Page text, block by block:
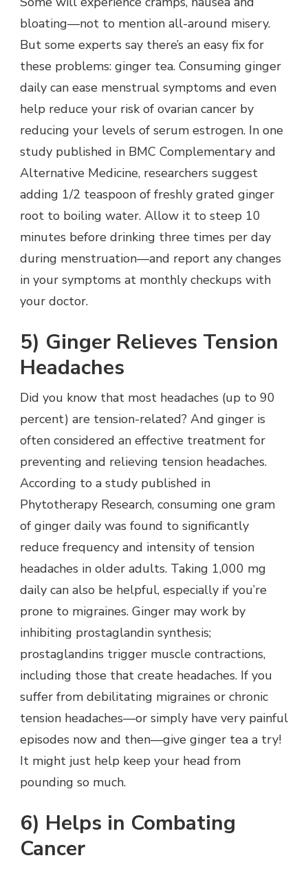
bloating—not to mention all-around misery.
But some experts say there’s an easy fix for
these problems: ginger tea. Consuming ginger
daily can ease menstrual symptoms and even
help reduce your risk of ovarian cancer by
reducing your levels of serum estrogen. In one
study published in BMC Complementary and
Alternative Medicine, researchers suggest
adding 1/2 teaspoon of freshly grated ginger
root to boiling water. Allow it to steep 10
minutes before drinking three times per day
during menstruation—and report any changes
in your symptoms at monthly checkups with
your doctor.
5) Ginger Relieves Tension
Headaches
Did you know that most headaches (up to 90
percent) are tension-related? And ginger is
often considered an effective treatment for
preventing and relieving tension headaches.
According to a study published in
Phytotherapy Research, consuming one gram
of ginger daily was found to significantly
reduce frequency and intensity of tension
headaches in older adults. Taking 1,000 mg
daily can also be helpful, especially if you’re
prone to migraines. Ginger may work by
inhibiting prostaglandin synthesis;
prostaglandins trigger muscle contractions,
including those that create headaches. If you
suffer from debilitating migraines or chronic
tension headaches—or simply have very painful
episodes now and then—give ginger tea a try!
It might just help keep your head from
pounding so much.
6) Helps in Combating
Cancer